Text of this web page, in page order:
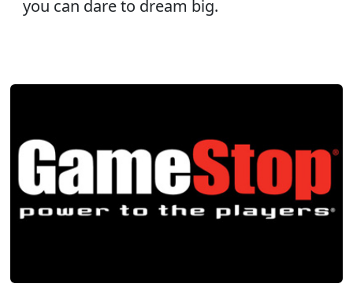
you can dare to dream big.